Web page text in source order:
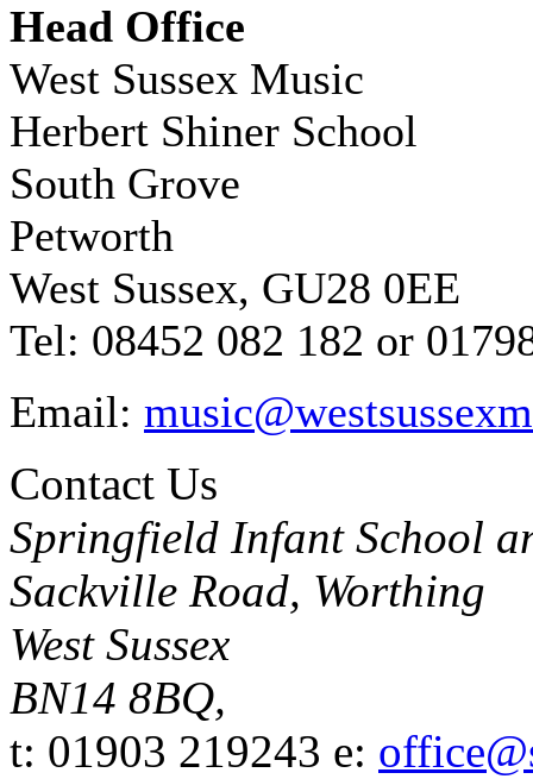
Head Office
West Sussex Music
Herbert Shiner School
South Grove
Petworth
West Sussex, GU28 0EE
Tel: 08452 082 182 or
Email:
Contact Us
Springfield Infant School
Sackville Road, Worthing
West Sussex
BN14 8BQ,
t: 01903 219243 e: